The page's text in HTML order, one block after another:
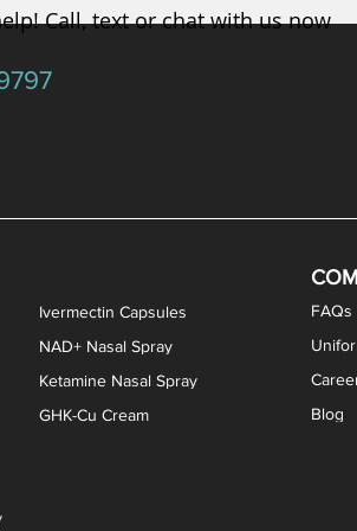
Ivermectin Capsules
NAD+ Nasal Spray
Ketamine Nasal Spray
GHK-Cu Cream
FAQs
Blog
Call, text or chat with us now